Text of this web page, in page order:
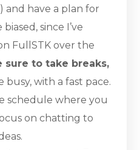
have a plan for
since I’ve
FullSTK over the
sure to take breaks,
busy, with a fast pace.
schedule where you
on chatting to